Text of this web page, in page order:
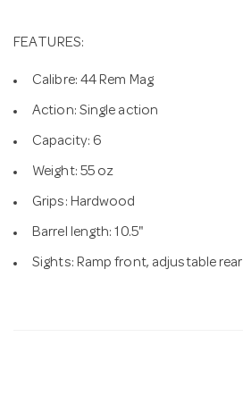
FEATURES:
Calibre: 44 Rem Mag
Action: Single action
Capacity: 6
Weight: 55 oz
Grips: Hardwood
Barrel length: 10.5"
Sights: Ramp front, adjustable rear